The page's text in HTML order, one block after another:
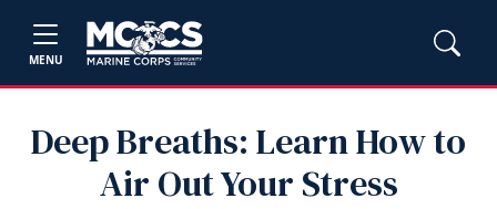
MENU
Deep Breaths: Learn How to
Air Out Your Stress